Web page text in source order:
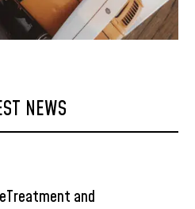
NEWS
and